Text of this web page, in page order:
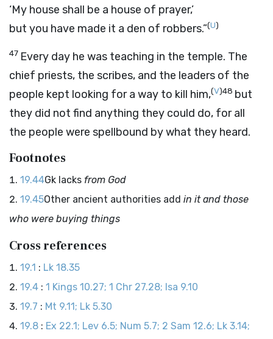
‘My house shall be a house of prayer,’
but you have made it a den of robbers.”(U)
47 Every day he was teaching in the temple. The
chief priests, the scribes, and the leaders of the
people kept looking for a way to kill him,(V)48 but
they did not find anything they could do, for all
the people were spellbound by what they heard.
Footnotes
19.44Gk lacks from God
19.45Other ancient authorities add in it and those
who were buying things
Cross references
19.1 : Lk 18.35
19.4 : 1 Kings 10.27; 1 Chr 27.28; Isa 9.10
19.7 : Mt 9.11; Lk 5.30
19.8 : Ex 22.1; Lev 6.5; Num 5.7; 2 Sam 12.6; Lk 3.14;